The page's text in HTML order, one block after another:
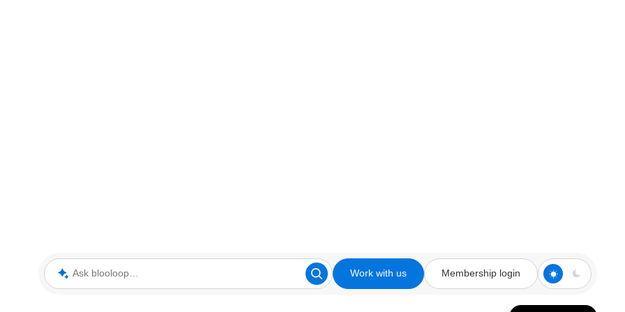
Ask blooloop Work with us Membership login